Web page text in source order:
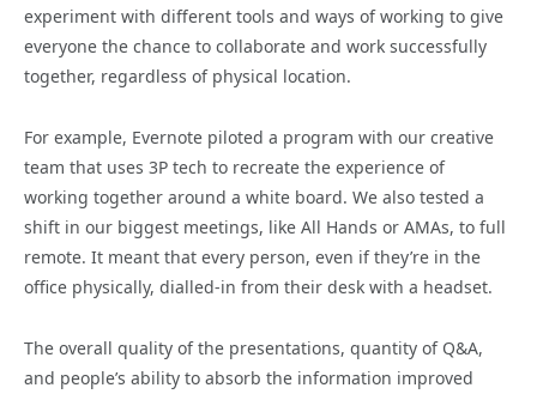
experiment with different tools and ways of working to give
everyone the chance to collaborate and work successfully
together, regardless of physical location.
For example, Evernote piloted a program with our creative
team that uses 3P tech to recreate the experience of
working together around a white board. We also tested a
shift in our biggest meetings, like All Hands or AMAs, to full
remote. It meant that every person, even if they’re in the
office physically, dialled-in from their desk with a headset.
The overall quality of the presentations, quantity of Q&A,
and people’s ability to absorb the information improved